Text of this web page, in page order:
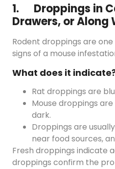
1. Droppings in
Drawers, or Along
Rodent droppings are
signs of a mouse
What does it
Rat droppings are
Mouse droppings
dark.
Droppings are
near food sources,
Fresh droppings indicate
droppings confirm the